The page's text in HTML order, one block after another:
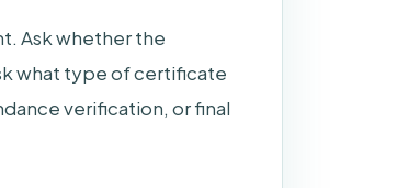
Ask whether the
what type of certificate
verification, or final